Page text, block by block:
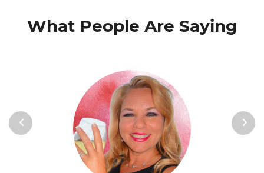
What People Are Saying
Previous Next